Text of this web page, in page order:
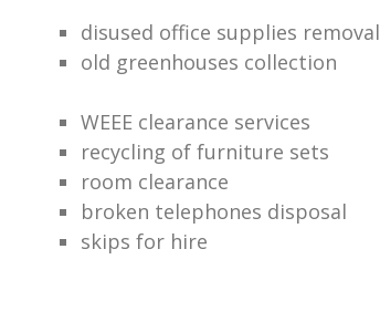
disused office supplies removal
old greenhouses collection
WEEE clearance services
recycling of furniture sets
room clearance
broken telephones disposal
skips for hire